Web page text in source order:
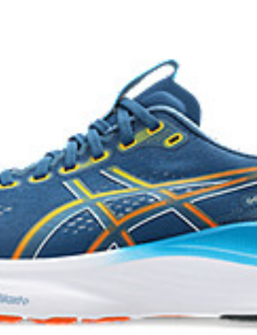
Combines ASICSGRIP™ rubber and
for various terrains and advanced durability